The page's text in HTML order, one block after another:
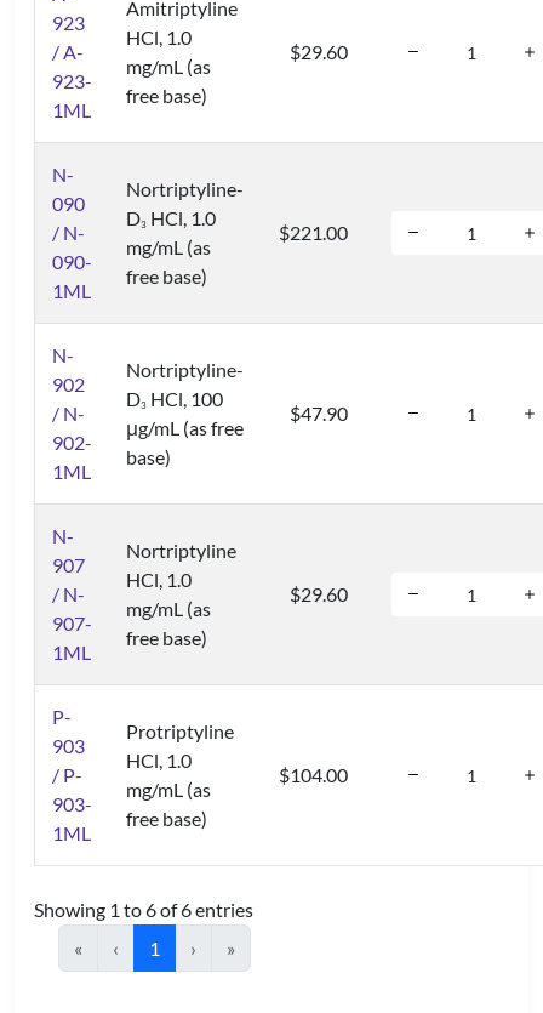
923
/ A-
923-
1ML
Amitriptyline
HCl, 1.0
mg/mL (as
free base)
$29.60
N-
090
/ N-
090-
1ML
Nortriptyline-
D3 HCl, 1.0
mg/mL (as
free base)
$221.00
N-
902
/ N-
902-
1ML
Nortriptyline-
D3 HCl, 100
μg/mL (as free
base)
$47.90
N-
907
/ N-
907-
1ML
Nortriptyline
HCl, 1.0
mg/mL (as
free base)
$29.60
P-
903
/ P-
903-
1ML
Protriptyline
HCl, 1.0
mg/mL (as
free base)
$104.00
Showing 1 to 6 of 6 entries
«
‹ 1 › »